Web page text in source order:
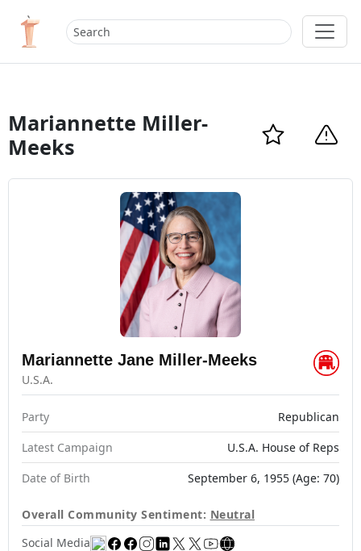
Mariannette Miller-
Meeks
Mariannette Jane Miller-Meeks
U.S.A.
Party
Republican
Latest Campaign
U.S.A. House of Reps
Date of Birth
September 6, 1955 (Age: 70)
Overall Community Sentiment: Neutral
Social Media